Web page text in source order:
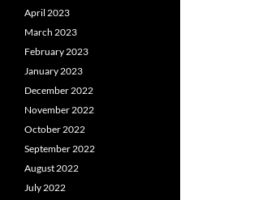
April 2023
March 2023
February 2023
January 2023
December 2022
November 2022
October 2022
September 2022
August 2022
July 2022